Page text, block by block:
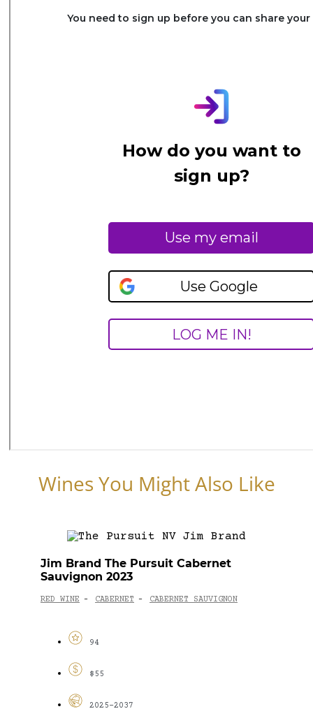
Wines You Might Also Like
Jim Brand The Pursuit Cabernet
Sauvignon 2023
RED WINE - CABERNET - CABERNET SAUVIGNON
94
$55
2025-2037